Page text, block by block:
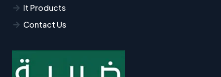
It Products
Contact Us